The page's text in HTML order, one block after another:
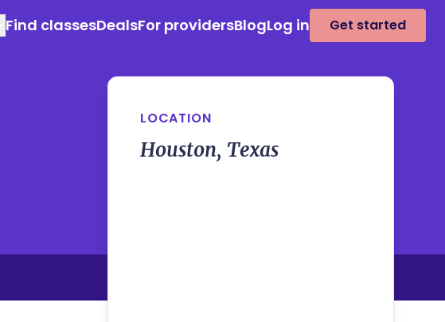
Find classesDealsFor providersBlogLog in Get started
LOCATION
Houston, Texas